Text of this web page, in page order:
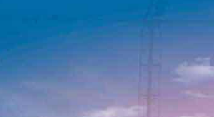
Achievements
Management
References
BATCHING
STORAGE SILO